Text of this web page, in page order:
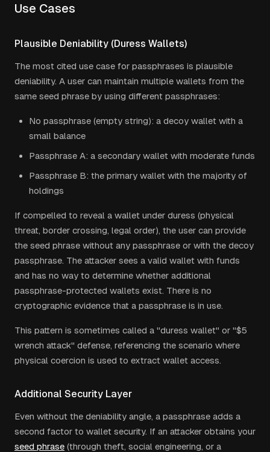
Use Cases
Plausible Deniability (Duress Wallets)
The most cited use case for passphrases is plausible
deniability. A user can maintain multiple wallets from the
same seed phrase by using different passphrases:
No passphrase (empty string): a decoy wallet with a
small balance
Passphrase A: a secondary wallet with moderate funds
Passphrase B: the primary wallet with the majority of
holdings
If compelled to reveal a wallet under duress (physical
threat, border crossing, legal order), the user can provide
the seed phrase without any passphrase or with the decoy
passphrase. The attacker sees a valid wallet with funds
and has no way to determine whether additional
passphrase-protected wallets exist. There is no
cryptographic evidence that a passphrase is in use.
This pattern is sometimes called a "duress wallet" or "$5
wrench attack" defense, referencing the scenario where
physical coercion is used to extract wallet access.
Additional Security Layer
Even without the deniability angle, a passphrase adds a
second factor to wallet security. If an attacker obtains your
seed phrase (through theft, social engineering, or a